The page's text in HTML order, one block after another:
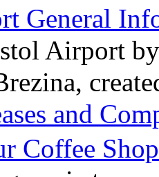
General
Airport
and
Coffee